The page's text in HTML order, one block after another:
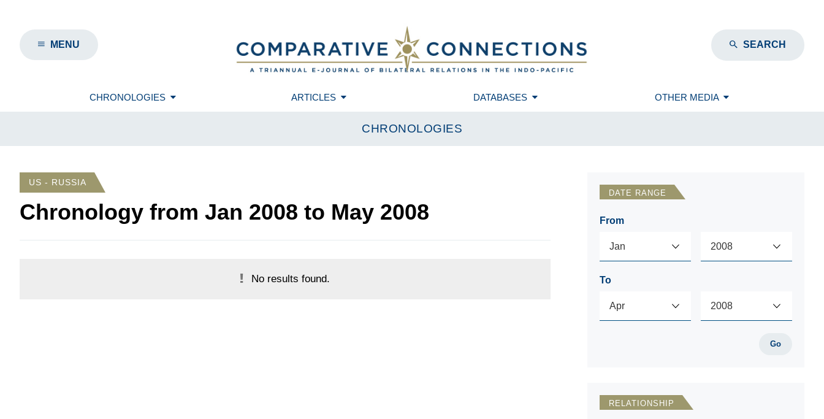
MENU SEARCH
CHRONOLOGIES ARTICLES DATABASES OTHER MEDIA
CHRONOLOGIES
US - RUSSIA
Chronology from Jan 2008 to May 2008
No results found.
DATE RANGE
From
To
Go
RELATIONSHIP